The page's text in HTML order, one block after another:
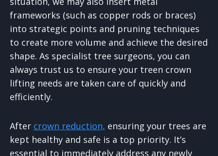
frameworks (such as copper rods or braces)
into strategic points and pruning techniques
to create more volume and achieve the desired
shape. As specialist tree surgeons, you can
always trust us to ensure your treen crown
lifting needs are taken care of quickly and
efficiently.
After crown reduction, ensuring your trees are
kept healthy and safe is a top priority. It’s
essential to immediately address any newly